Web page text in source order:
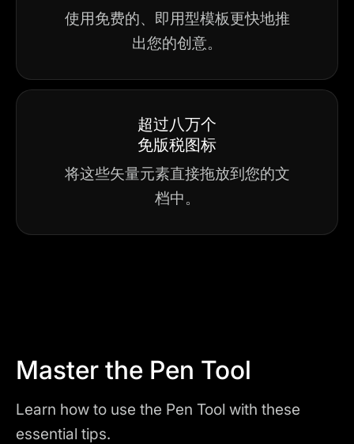
使用免费的、即用型模板更快地推
出您的创意。
超过八万个
免版税图标
将这些矢量元素直接拖放到您的文
档中。
Master the Pen Tool
Learn how to use the Pen Tool with these
essential tips.